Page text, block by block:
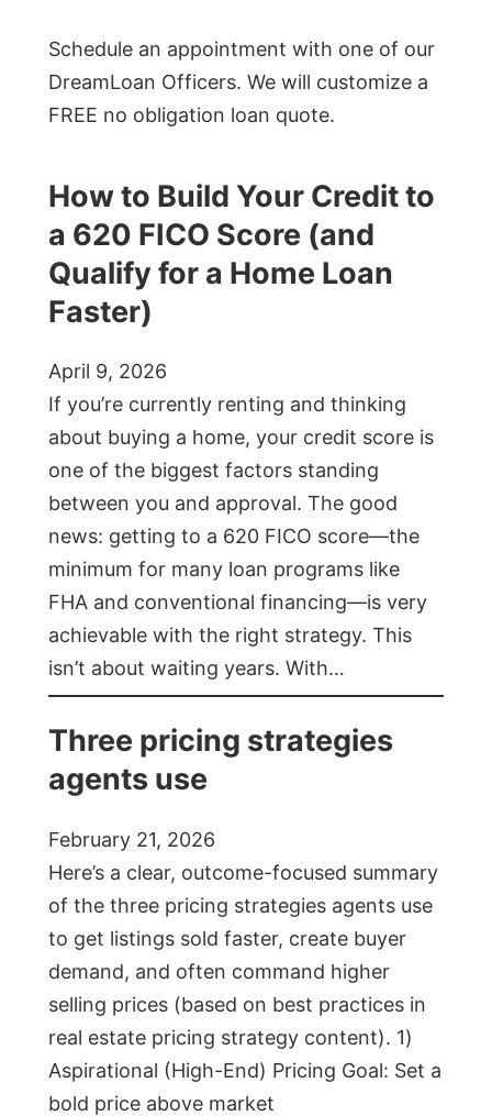
Schedule an appointment with one of our
DreamLoan Officers. We will customize a
FREE no obligation loan quote.
How to Build Your Credit to
a 620 FICO Score (and
Qualify for a Home Loan
Faster)
April 9, 2026
If you’re currently renting and thinking
about buying a home, your credit score is
one of the biggest factors standing
between you and approval. The good
news: getting to a 620 FICO score—the
minimum for many loan programs like
FHA and conventional financing—is very
achievable with the right strategy. This
isn’t about waiting years. With…
Three pricing strategies
agents use
February 21, 2026
Here’s a clear, outcome-focused summary
of the three pricing strategies agents use
to get listings sold faster, create buyer
demand, and often command higher
selling prices (based on best practices in
real estate pricing strategy content). 1)
Aspirational (High-End) Pricing Goal: Set a
bold price above market